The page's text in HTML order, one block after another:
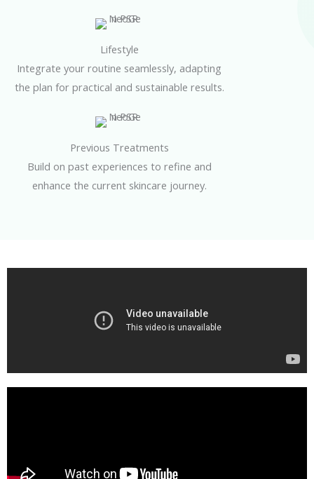
Lifestyle
Integrate your routine seamlessly, adapting
the plan for practical and sustainable results.
Previous Treatments
Build on past experiences to refine and
enhance the current skincare journey.